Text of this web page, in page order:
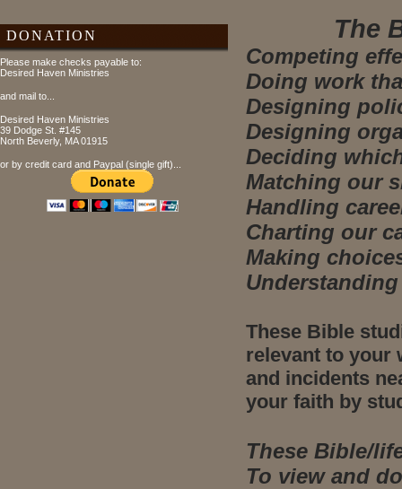
DONATION
Please make checks payable to:
Desired Haven Ministries
and mail to...
Desired Haven Ministries
39 Dodge St. #145
North Beverly, MA 01915
or by credit card and Paypal (single gift)...
The
Competing
Doing work
Designing
Designing
Deciding
Matching our
Handling
Charting our
Making
These Bible
relevant to your
and incidents
your faith by
These Bible/
To view and